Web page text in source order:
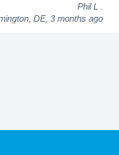
Phil L
DE, 3 months ago